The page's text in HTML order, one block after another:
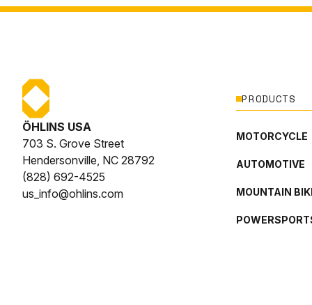
ÖHLINS USA
703 S. Grove Street
Hendersonville, NC 28792
(828) 692-4525
us_info@ohlins.com
PRODUCTS
MOTORCYCLE
AUTOMOTIVE
MOUNTAIN